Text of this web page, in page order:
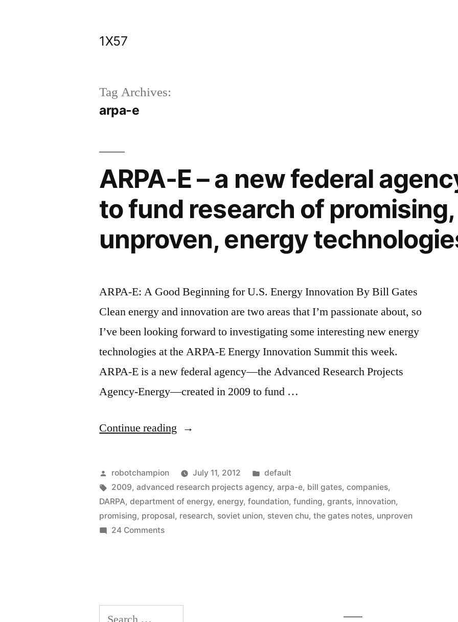
1X57
Tag Archives:
arpa-e
ARPA-E – a new federal
to fund research of
unproven, energy
ARPA-E: A Good Beginning for U.S. Energy Innovation By Bill Gates
Clean energy and innovation are two areas that I’m passionate about, so
I’ve been looking forward to investigating some interesting new energy
technologies at the ARPA-E Energy Innovation Summit this week.
ARPA-E is a new federal agency—the Advanced Research Projects
Agency-Energy—created in 2009 to fund …
Continue reading “ARPA-
–
a
new
fund
Posted
by
robotchampion July 11, 2012
Posted
in
default
Tags:
2009,advanced research projects agency,arpa-e, bill gates,companies,
DARPA,department of energy,energy,foundation,funding,grants, innovation,
promising, proposal, research, soviet union, steven chu,the gates notes, unproven
24 Commentson
Search